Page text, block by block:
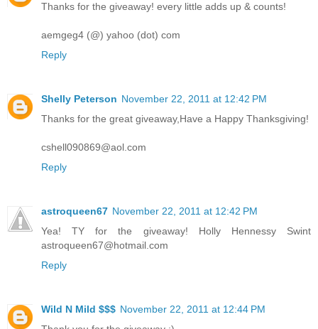
Thanks for the giveaway! every little adds up & counts!
aemgeg4 (@) yahoo (dot) com
Reply
Shelly Peterson November 22, 2011 at 12:42 PM
Thanks for the great giveaway,Have a Happy Thanksgiving!
cshell090869@aol.com
Reply
astroqueen67 November 22, 2011 at 12:42 PM
Yea! TY for the giveaway! Holly Hennessy Swint
astroqueen67@hotmail.com
Reply
Wild N Mild $$$ November 22, 2011 at 12:44 PM